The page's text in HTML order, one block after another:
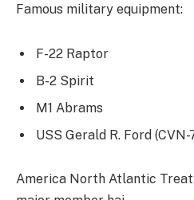
Famous military equipment:
F-22 Raptor
B-2 Spirit
M1 Abrams
USS Gerald R. Ford (CVN-
America North Atlantic